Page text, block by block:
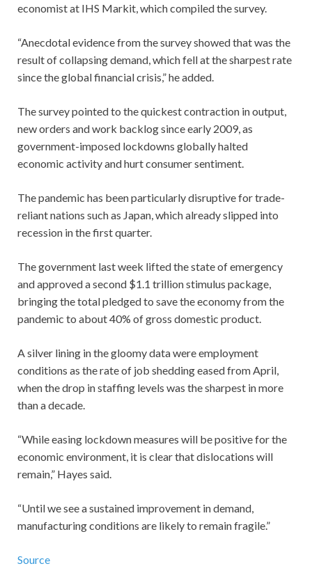
economist at IHS Markit, which compiled the survey.
“Anecdotal evidence from the survey showed that was the
result of collapsing demand, which fell at the sharpest rate
since the global financial crisis,” he added.
The survey pointed to the quickest contraction in output,
new orders and work backlog since early 2009, as
government-imposed lockdowns globally halted
economic activity and hurt consumer sentiment.
The pandemic has been particularly disruptive for trade-
reliant nations such as Japan, which already slipped into
recession in the first quarter.
The government last week lifted the state of emergency
and approved a second $1.1 trillion stimulus package,
bringing the total pledged to save the economy from the
pandemic to about 40% of gross domestic product.
A silver lining in the gloomy data were employment
conditions as the rate of job shedding eased from April,
when the drop in staffing levels was the sharpest in more
than a decade.
“While easing lockdown measures will be positive for the
economic environment, it is clear that dislocations will
remain,” Hayes said.
“Until we see a sustained improvement in demand,
manufacturing conditions are likely to remain fragile.”
Source